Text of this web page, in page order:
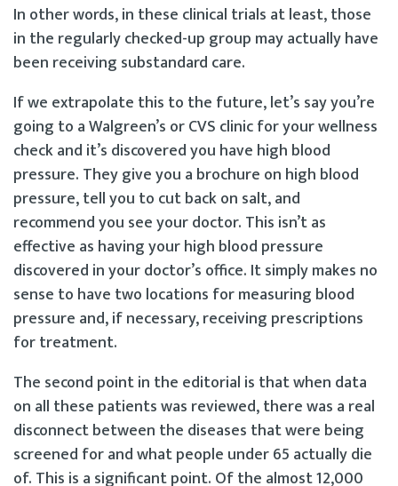
In other words, in these clinical trials at least, those
in the regularly checked-up group may actually have
been receiving substandard care.
If we extrapolate this to the future, let’s say you’re
going to a Walgreen’s or CVS clinic for your wellness
check and it’s discovered you have high blood
pressure. They give you a brochure on high blood
pressure, tell you to cut back on salt, and
recommend you see your doctor. This isn’t as
effective as having your high blood pressure
discovered in your doctor’s office. It simply makes no
sense to have two locations for measuring blood
pressure and, if necessary, receiving prescriptions
for treatment.
The second point in the editorial is that when data
on all these patients was reviewed, there was a real
disconnect between the diseases that were being
screened for and what people under 65 actually die
of. This is a significant point. Of the almost 12,000